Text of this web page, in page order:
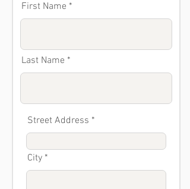
First Name
Last Name
Street Address
City